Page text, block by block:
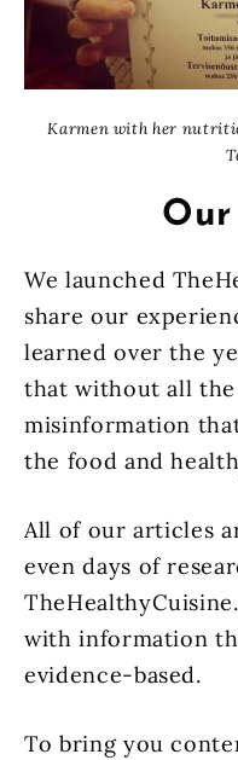
Karmen with her
Our
We launched
share our
learned over the
that without all the
misinformation
the food and
All of our articles
even days of
with information
evidence-based.
To bring you